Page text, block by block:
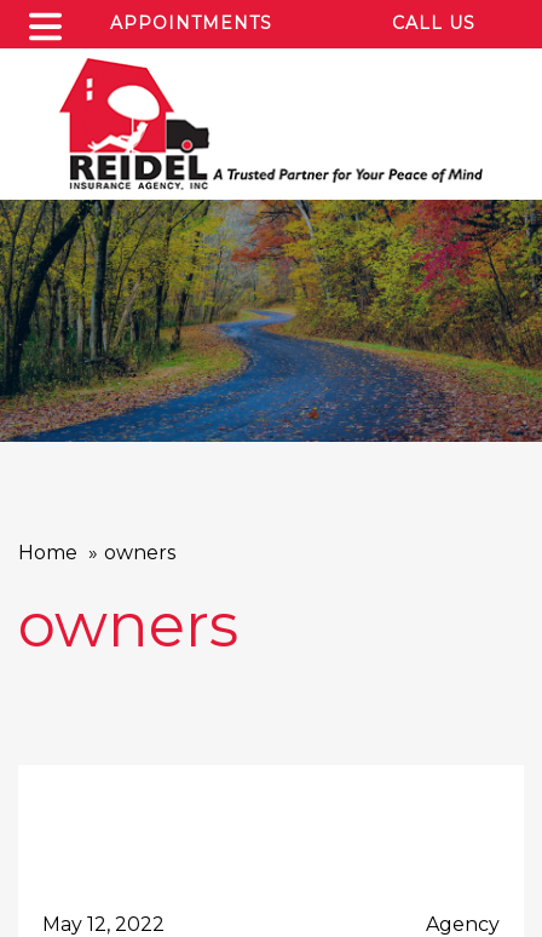
APPOINTMENTS CALL US
Home owners
owners
May 12, 2022 Agency